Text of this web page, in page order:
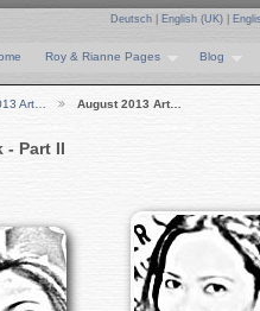
Deutsch English (UK)
Roy & Rianne Pages Blog
Art… August 2013 Art…
- Part II